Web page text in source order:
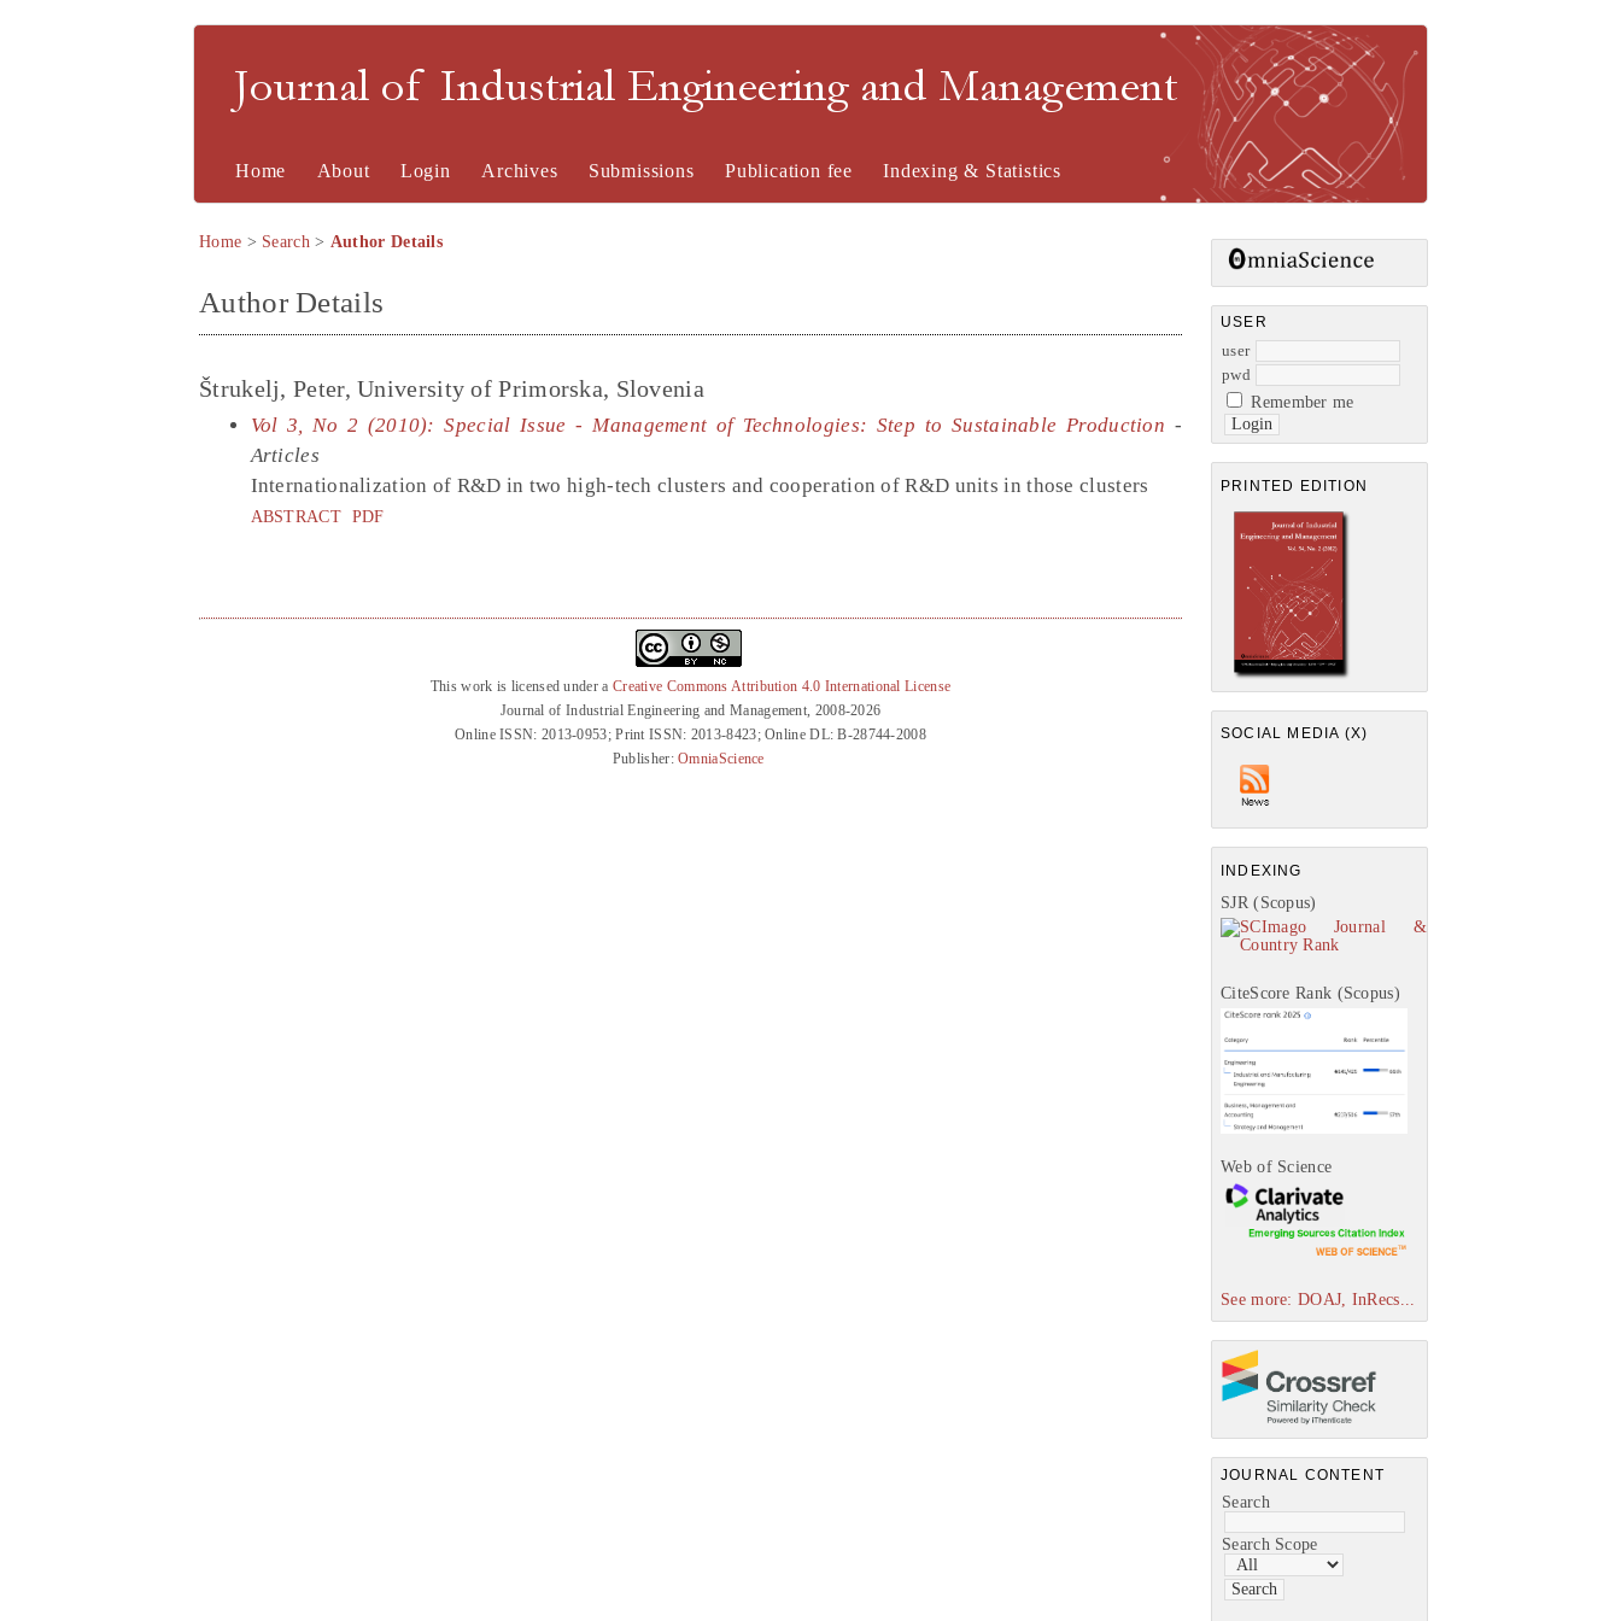
Journal of Industrial Engineering and Management
USER
user
pwd
Remember me
PRINTED EDITION
SOCIAL MEDIA (X)
INDEXING
SJR (Scopus)
CiteScore Rank (Scopus)
Web of Science
See more: DOAJ, InRecs...
JOURNAL CONTENT
Search
Search Scope
Home About Login Archives Submissions Publication fee Indexing & Statistics
Home > Search> Author Details
Author Details
Štrukelj, Peter, University of Primorska, Slovenia
Vol 3, No 2 (2010): Special Issue - Management of Technologies: Step to Sustainable Production -
Articles
Internationalization of R&D in two high-tech clusters and cooperation of R&D units in those clusters
ABSTRACT PDF
This work is licensed under a Creative Commons Attribution 4.0 International License
Journal of Industrial Engineering and Management, 2008-2026
Online ISSN: 2013-0953; Print ISSN: 2013-8423; Online DL: B-28744-2008
Publisher:OmniaScience